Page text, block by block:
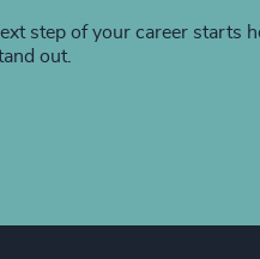
step of your career starts
out.